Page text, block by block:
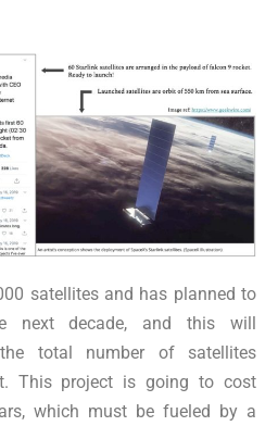
satellites and has planned to
next decade, and this will
total number of satellites
This project is going to cost
which must be fueled by a